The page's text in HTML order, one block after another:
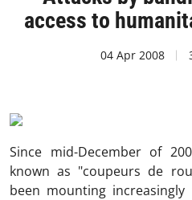
access to
04 Apr 2008
Since mid-December of
known as "coupeurs de
been mounting